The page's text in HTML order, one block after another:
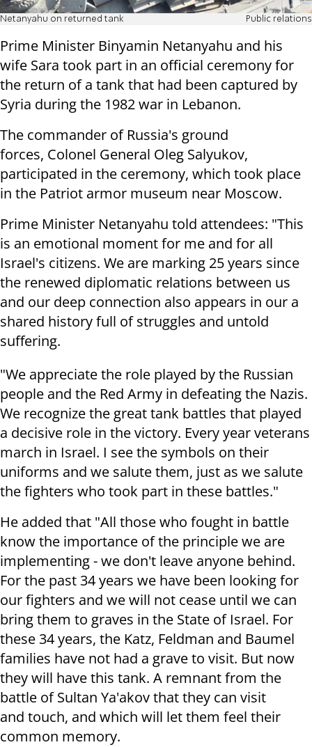
Netanyahu on returned tank Public relations
Prime Minister Binyamin Netanyahu and his
wife Sara took part in an official ceremony for
the return of a tank that had been captured by
Syria during the 1982 war in Lebanon.
The commander of Russia's ground
forces, Colonel General Oleg Salyukov,
participated in the ceremony, which took place
in the Patriot armor museum near Moscow.
Prime Minister Netanyahu told attendees: "This
is an emotional moment for me and for all
Israel's citizens. We are marking 25 years since
the renewed diplomatic relations between us
and our deep connection also appears in our a
shared history full of struggles and untold
suffering.
"We appreciate the role played by the Russian
people and the Red Army in defeating the Nazis.
We recognize the great tank battles that played
a decisive role in the victory. Every year veterans
march in Israel. I see the symbols on their
uniforms and we salute them, just as we salute
the fighters who took part in these battles."
He added that "All those who fought in battle
know the importance of the principle we are
implementing - we don't leave anyone behind.
For the past 34 years we have been looking for
our fighters and we will not cease until we can
bring them to graves in the State of Israel. For
these 34 years, the Katz, Feldman and Baumel
families have not had a grave to visit. But now
they will have this tank. A remnant from the
battle of Sultan Ya'akov that they can visit
and touch, and which will let them feel their
common memory.